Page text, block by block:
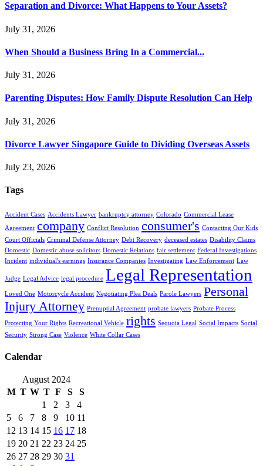
Separation and Divorce: What Happens to Your Assets?
July 31, 2026
When Should a Business Bring In a Commercial...
July 31, 2026
Parenting Disputes: How Family Dispute Resolution Can Help
July 31, 2026
Divorce Lawyer Singapore Guide to Dividing Overseas Assets
July 23, 2026
Tags
Accident Cases Accidents Lawyer bankruptcy attorney Colorado Commercial Lease
Agreement company Conflict Resolution consumer's Contacting Our Kids
Court Officials Criminal Defense Attorney Debt Recovery deceased estates Disability Claims
Domestic Domestic abuse solicitors Domestic Relations fair settlement Federal Investigations
Incident individual's earnings Insurance Companies Investigating Law Enforcement Law
Judge Legal Advice legal procedure Legal Representation
Loved One Motorcycle Accident Negotiating Plea Deals Parole Lawyers Personal
Injury Attorney Prenuptial Agreement probate lawyers Probate Process
Protecting Your Rights Recreational Vehicle rights Sequoia Legal Social Impacts Social
Security Strong Case Violence White Collar Cases
Calendar
August 2024
M T W T F S
S
1
2 3
4
5
6 7 8 9 10 11
12 13 14 15 16 17 18
19 20 21 22 23 24 25
26 27 28 29 30 31